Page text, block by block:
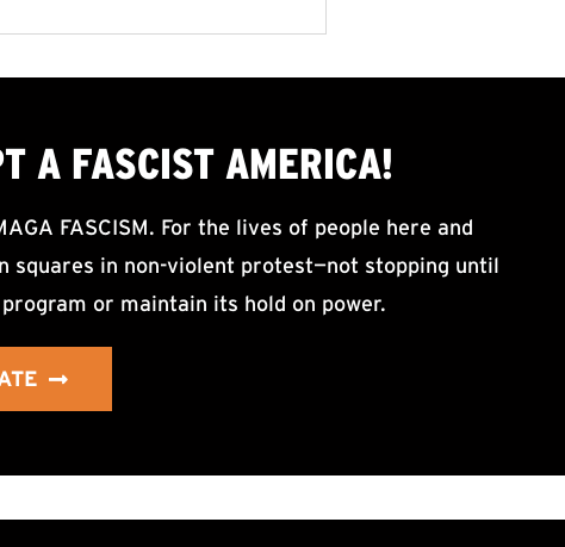
A FASCIST AMERICA!
FASCISM. For the lives of people here and
squares in non-violent protest—not stopping until
or maintain its hold on power.